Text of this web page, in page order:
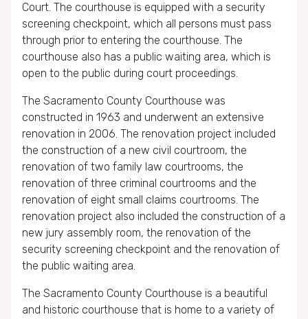
Court. The courthouse is equipped with a security
screening checkpoint, which all persons must pass
through prior to entering the courthouse. The
courthouse also has a public waiting area, which is
open to the public during court proceedings.
The Sacramento County Courthouse was
constructed in 1963 and underwent an extensive
renovation in 2006. The renovation project included
the construction of a new civil courtroom, the
renovation of two family law courtrooms, the
renovation of three criminal courtrooms and the
renovation of eight small claims courtrooms. The
renovation project also included the construction of a
new jury assembly room, the renovation of the
security screening checkpoint and the renovation of
the public waiting area.
The Sacramento County Courthouse is a beautiful
and historic courthouse that is home to a variety of